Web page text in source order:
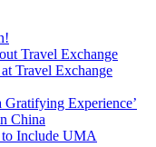
Travel Exchange
Travel Exchange
Experience’
China
Include UMA